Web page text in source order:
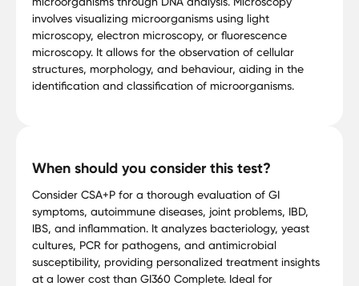
involves visualizing microorganisms using light
microscopy, electron microscopy, or fluorescence
microscopy. It allows for the observation of cellular
structures, morphology, and behaviour, aiding in the
identification and classification of microorganisms.
When should you consider this test?
Consider CSA+P for a thorough evaluation of GI
symptoms, autoimmune diseases, joint problems, IBD,
IBS, and inflammation. It analyzes bacteriology, yeast
cultures, PCR for pathogens, and antimicrobial
susceptibility, providing personalized treatment insights
at a lower cost than GI360 Complete. Ideal for